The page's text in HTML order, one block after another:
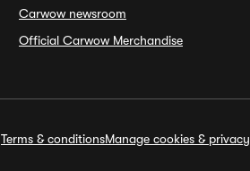
Carwow newsroom
Official Carwow Merchandise
Terms & conditionsManage cookies & privacy